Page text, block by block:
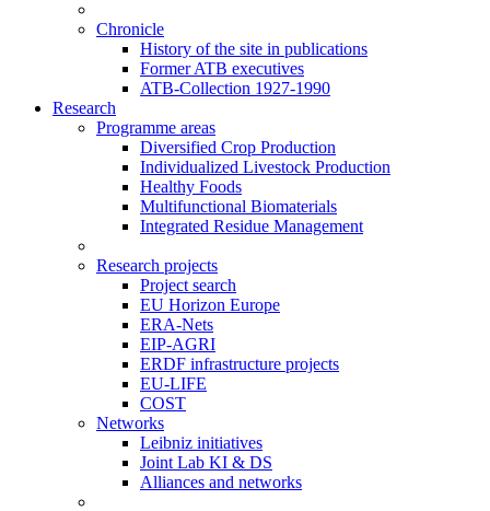
Chronicle
History of the site in publications
Former ATB executives
ATB-Collection 1927-1990
Research
Programme areas
Diversified Crop Production
Individualized Livestock Production
Healthy Foods
Multifunctional Biomaterials
Integrated Residue Management
Research projects
Project search
EU Horizon Europe
ERA-Nets
EIP-AGRI
ERDF infrastructure projects
EU-LIFE
COST
Networks
Leibniz initiatives
Joint Lab KI & DS
Alliances and networks